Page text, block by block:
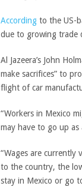
According to the US-
due to growing trade
Al Jazeera’s John
make sacrifices” to
flight of car
“Workers in Mexico
may have to go up as
“Wages are currently
to the country, the
stay in Mexico or go